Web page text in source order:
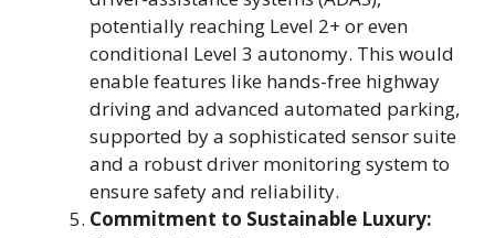
potentially reaching Level 2+ or even
conditional Level 3 autonomy. This would
enable features like hands-free highway
driving and advanced automated parking,
supported by a sophisticated sensor suite
and a robust driver monitoring system to
ensure safety and reliability.
Commitment to Sustainable Luxury: